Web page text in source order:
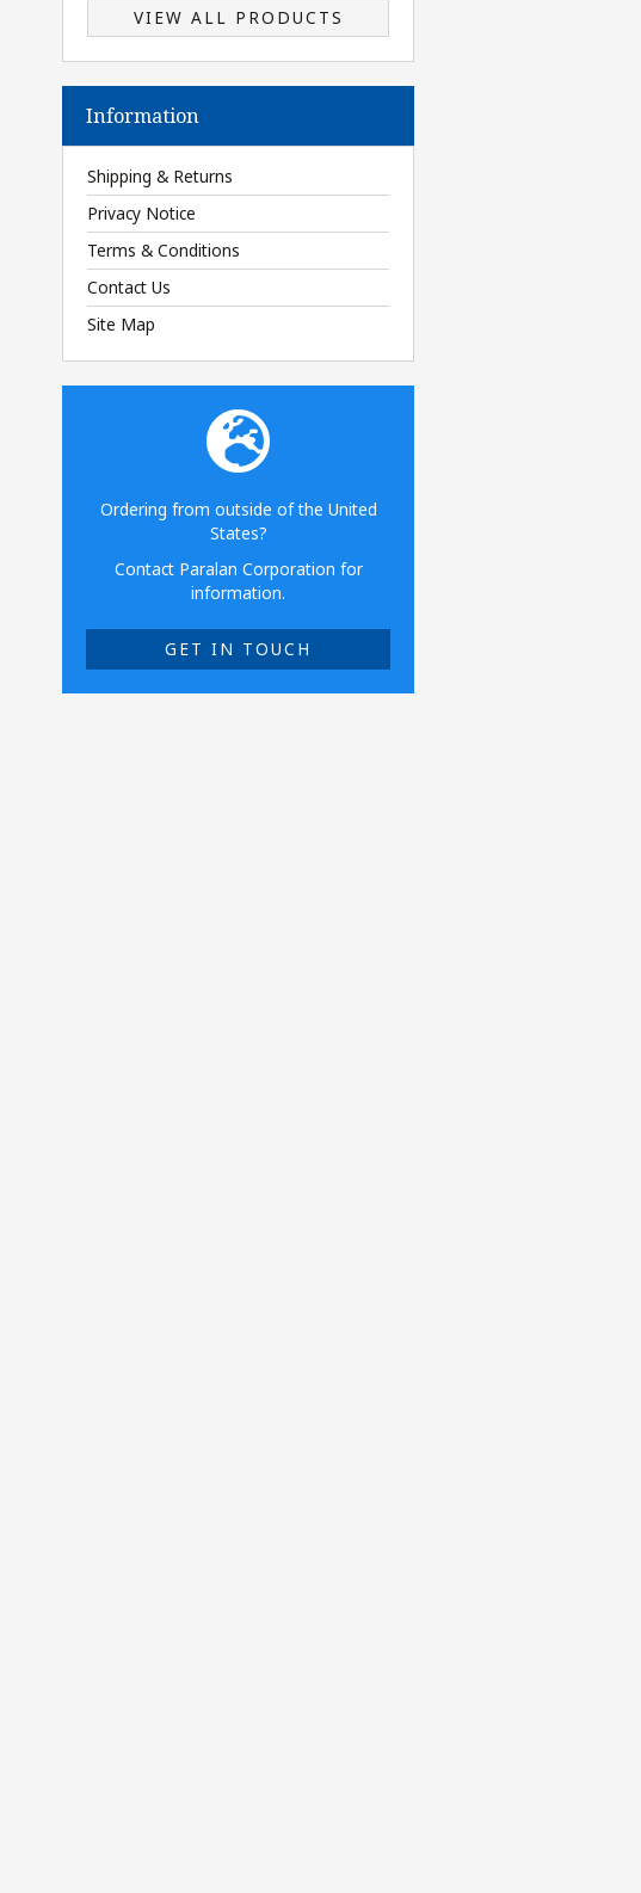
VIEW ALL PRODUCTS
Information
Shipping & Returns
Privacy Notice
Terms & Conditions
Contact Us
Site Map
Ordering from outside of the United
States?
Contact Paralan Corporation for
information.
GET IN TOUCH